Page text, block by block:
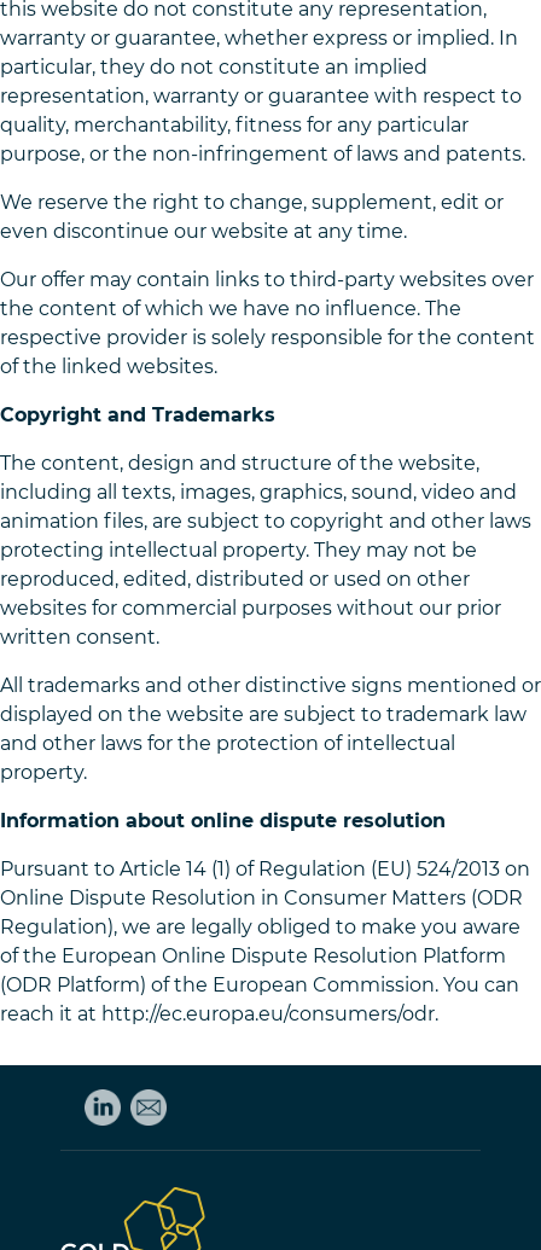
this website do not constitute any representation,
warranty or guarantee, whether express or implied. In
particular, they do not constitute an implied
representation, warranty or guarantee with respect to
quality, merchantability, fitness for any particular
purpose, or the non-infringement of laws and patents.
We reserve the right to change, supplement, edit or
even discontinue our website at any time.
Our offer may contain links to third-party websites over
the content of which we have no influence. The
respective provider is solely responsible for the content
of the linked websites.
Copyright and Trademarks
The content, design and structure of the website,
including all texts, images, graphics, sound, video and
animation files, are subject to copyright and other laws
protecting intellectual property. They may not be
reproduced, edited, distributed or used on other
websites for commercial purposes without our prior
written consent.
All trademarks and other distinctive signs mentioned or
displayed on the website are subject to trademark law
and other laws for the protection of intellectual
property.
Information about online dispute resolution
Pursuant to Article 14 (1) of Regulation (EU) 524/2013 on
Online Dispute Resolution in Consumer Matters (ODR
Regulation), we are legally obliged to make you aware
of the European Online Dispute Resolution Platform
(ODR Platform) of the European Commission. You can
reach it at http://ec.europa.eu/consumers/odr.